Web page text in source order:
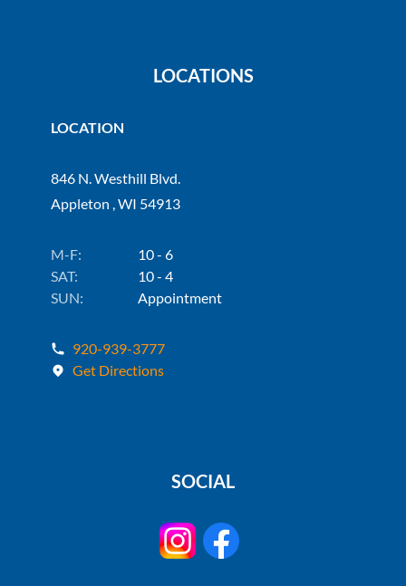
LOCATIONS
LOCATION
846 N. Westhill Blvd.
Appleton , WI 54913
M-F:
10 - 6
SAT:
10 - 4
SUN:
Appointment
920-939-3777
Get Directions
SOCIAL